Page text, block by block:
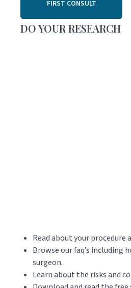
FIRST CONSULT
DO YOUR RESEARCH
Read about your procedure
Browse our faq’s including
surgeon.
Learn about the risks and